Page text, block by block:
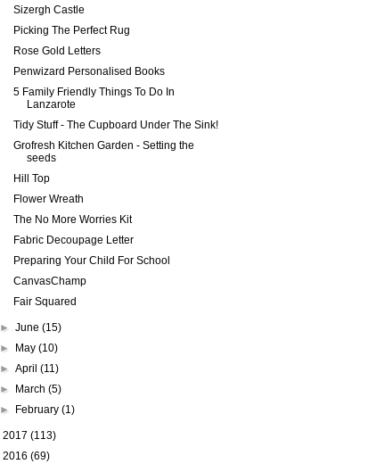
Sizergh Castle
Picking The Perfect Rug
Rose Gold Letters
Penwizard Personalised Books
5 Family Friendly Things To Do In
Lanzarote
Tidy Stuff - The Cupboard Under The Sink!
Grofresh Kitchen Garden - Setting the
seeds
Hill Top
Flower Wreath
The No More Worries Kit
Fabric Decoupage Letter
Preparing Your Child For School
CanvasChamp
Fair Squared
►June(15)
►
May(10)
►April(11)
►
March(5)
►
February(1)
2017 (113)
2016 (69)